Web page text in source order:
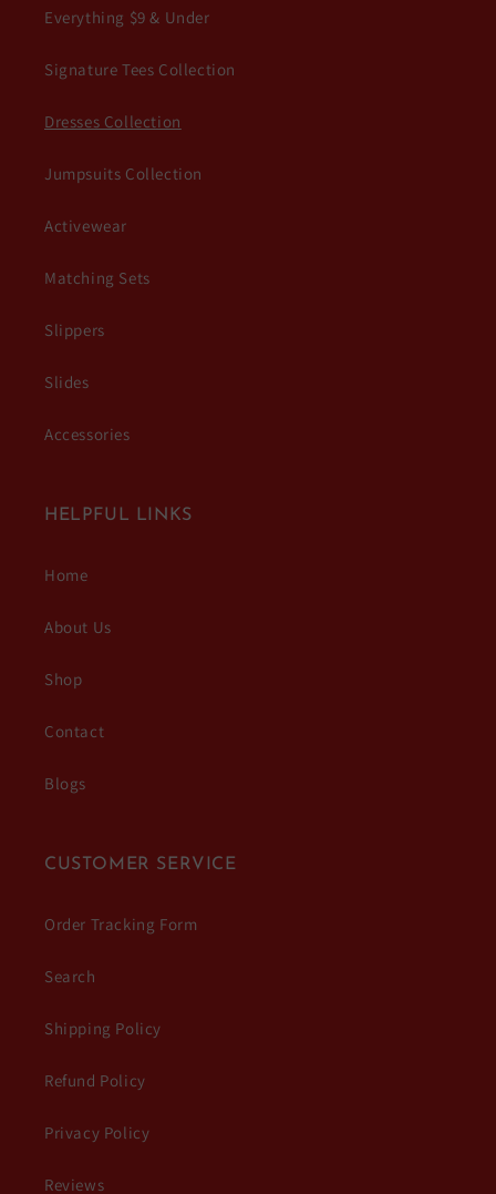
Everything $9 & Under
Signature Tees Collection
Dresses Collection
Jumpsuits Collection
Activewear
Matching Sets
Slippers
Slides
Accessories
HELPFUL LINKS
Home
About Us
Shop
Contact
Blogs
CUSTOMER SERVICE
Order Tracking Form
Search
Shipping Policy
Refund Policy
Privacy Policy
Reviews